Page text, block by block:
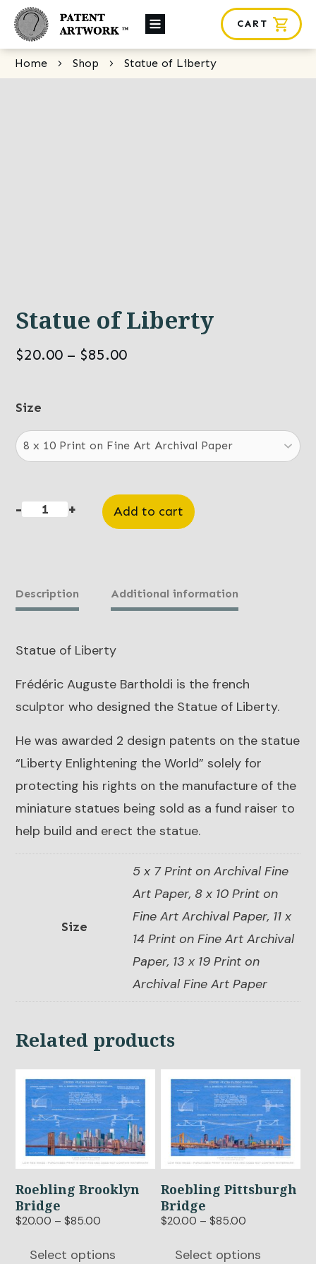
About Us
Custom Orders
CART
Home Shop Statue of Liberty
Statue of Liberty
$20.00 – $85.00Price
through
$85.00
Size
-
Statue
quantity
+ Add to cart
Description Additional information
Statue of Liberty
Frédéric Auguste Bartholdi is the french
sculptor who designed the Statue of Liberty.
He was awarded 2 design patents on the statue
“Liberty Enlightening the World” solely for
protecting his rights on the manufacture of the
miniature statues being sold as a fund raiser to
help build and erect the statue.
Size
5 x 7 Print on Archival Fine
Art Paper, 8 x 10 Print on
Fine Art Archival Paper, 11 x
14 Print on Fine Art Archival
Paper, 13 x 19 Print on
Archival Fine Art Paper
Related products
Roebling Brooklyn
Bridge
$20.00 – $85.00
$20.00
Select options
This
product
has
multiple
variants.
The
options
may
be
Roebling Pittsburgh
Bridge
$20.00 – $85.00
$20.00
Select options
This
product
has
multiple
variants.
The
options
may
be